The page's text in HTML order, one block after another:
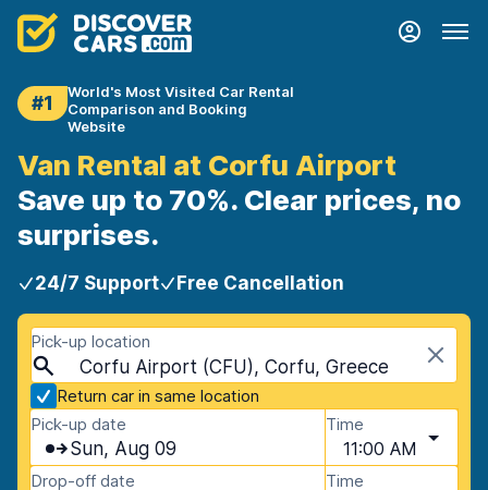
#1
World's Most Visited Car Rental
Comparison and Booking
Website
Van Rental at Corfu Airport
Save up to 70%. Clear prices, no
surprises.
24/7 Support Free Cancellation
Pick-up location
Corfu Airport (CFU), Corfu, Greece
Return car in same location
Pick-up date
Sun, Aug 09
Time
11:00 AM
Drop-off date Time